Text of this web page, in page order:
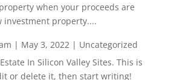
when your proceeds are
investment property....
| May 3, 2022| Uncategorized
In Silicon Valley Sites. This is
or delete it, then start writing!